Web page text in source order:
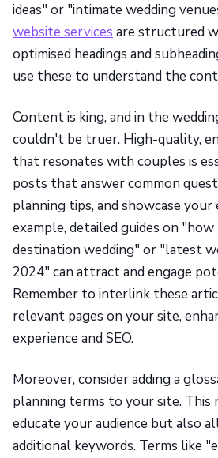
ideas" or "intimate wedding
website services are structured
optimised headings and
use these to understand the
Content is king, and in the
couldn't be truer. High-quality,
that resonates with couples is
posts that answer common
planning tips, and showcase
example, detailed guides on
destination wedding" or "latest
2024" can attract and engage
Remember to interlink these
relevant pages on your site,
experience and SEO.
Moreover, consider adding a
planning terms to your site. This
educate your audience but also
additional keywords. Terms like